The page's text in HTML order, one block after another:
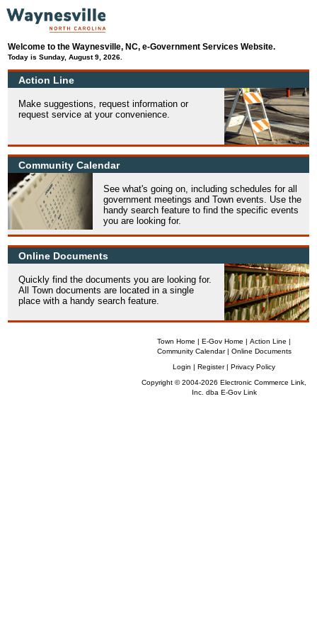
Welcome to the Waynesville, NC, e-Government Services Website.
Today is Sunday, August 9, 2026.
Action Line
Make suggestions, request information or
request service at your convenience.
Community Calendar
See what's going on, including schedules for all
government meetings and Town events. Use the
handy search feature to find the specific events
you are looking for.
Online Documents
Quickly find the documents you are looking for.
All Town documents are located in a single
place with a handy search feature.
Town Home | E-Gov Home | Action Line |
Community Calendar| Online Documents
Login | Register| Privacy Policy
Copyright © 2004-2026 Electronic Commerce Link,
Inc. dba E-Gov Link